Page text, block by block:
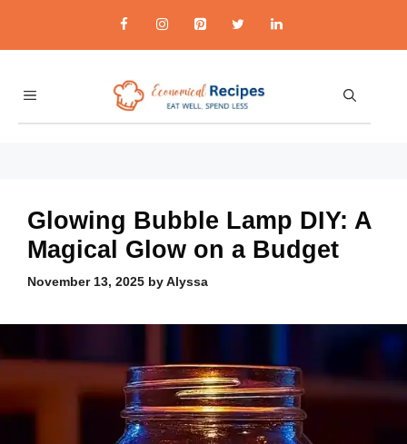
content
MENU
Glowing Bubble Lamp DIY: A
Magical Glow on a Budget
November 13, 2025 byAlyssa